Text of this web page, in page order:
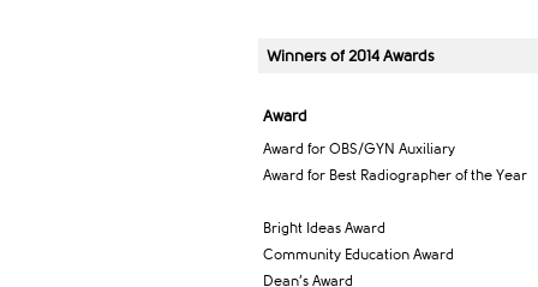
Winners of 2014 Awards
Award
Award for OBS/GYN Auxiliary
Award for Best Radiographer of the Year
Bright Ideas Award
Community Education Award
Dean’s Award